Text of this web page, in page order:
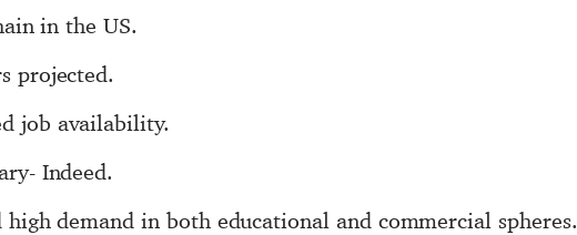
in the US.
projected.
job availability.
Indeed.
demand in both educational and commercial spheres.